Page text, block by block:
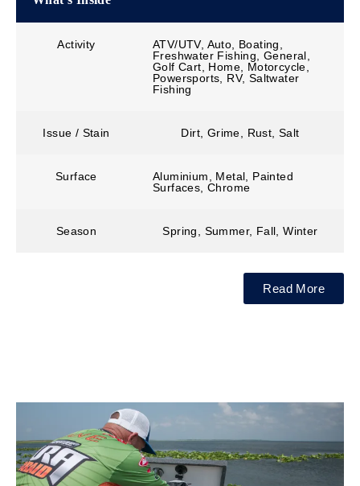
Activity
ATV/UTV, Auto, Boating,
Freshwater Fishing, General,
Golf Cart, Home, Motorcycle,
Powersports, RV, Saltwater
Fishing
Issue / Stain Dirt, Grime, Rust, Salt
Surface
Aluminium, Metal, Painted
Surfaces, Chrome
Season Spring, Summer, Fall, Winter
Read More